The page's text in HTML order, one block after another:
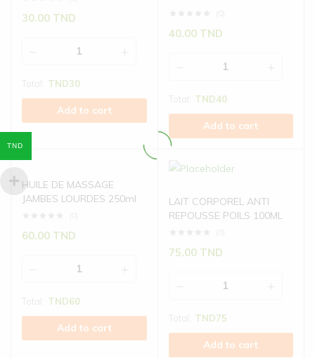
30.00 TND
TND30
Add to cart
40.00 TND
TND40
Add to cart
HUILE DE MASSAGE
JAMBES LOURDES 250ml
60.00 TND
TND60
Add to cart
LAIT CORPOREL ANTI
REPOUSSE POILS 100ML
75.00 TND
TND75
Add to cart
TND